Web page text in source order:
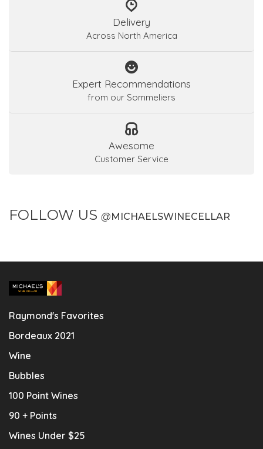
Delivery
Across North America
Expert Recommendations
from our Sommeliers
Awesome
Customer Service
FOLLOW US @ MICHAELSWINECELLAR
Raymond's Favorites
Bordeaux 2021
Wine
Bubbles
100 Point Wines
90 + Points
Wines Under $25